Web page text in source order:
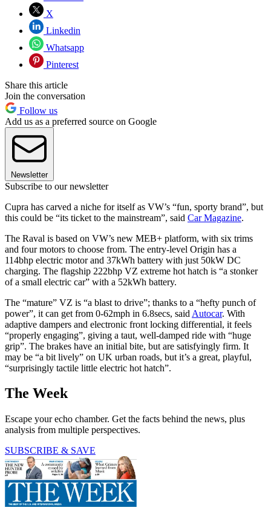
X
Linkedin
Whatsapp
Pinterest
Share this article
Join the conversation
Follow us
Add us as a preferred source on Google
Newsletter
Subscribe to our newsletter
Cupra has carved a niche for itself as VW’s “fun, sporty brand”, but
this could be “its ticket to the mainstream”, said Car Magazine.
The Raval is based on VW’s new MEB+ platform, with six trims
and four motors to choose from. The entry-level Origin has a
114bhp electric motor and 37kWh battery with just 50kW DC
charging. The flagship 222bhp VZ extreme hot hatch is “a stonker
of a small electric car” with a 52kWh battery.
The “mature” VZ is “a blast to drive”; thanks to a “hefty punch of
power”, it can get from 0-62mph in 6.8secs, said Autocar. With
adaptive dampers and electronic front locking differential, it feels
“properly engaging”, giving a taut, well-damped ride with “huge
grip”. The brakes have an initial bite, but are satisfyingly firm. It
may be “a bit lively” on UK urban roads, but it’s a great, playful,
“surprisingly tactile little electric hot hatch”.
The Week
Escape your echo chamber. Get the facts behind the news, plus
analysis from multiple perspectives.
SUBSCRIBE & SAVE